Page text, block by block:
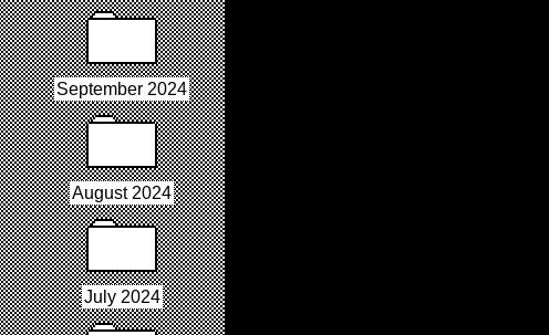
September 2024
August 2024
July 2024